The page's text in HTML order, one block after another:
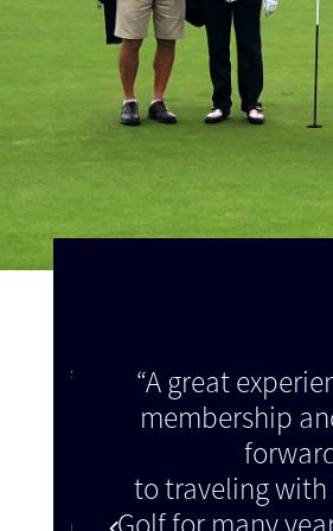
“A great
membership and
forward
to traveling with
Golf for many